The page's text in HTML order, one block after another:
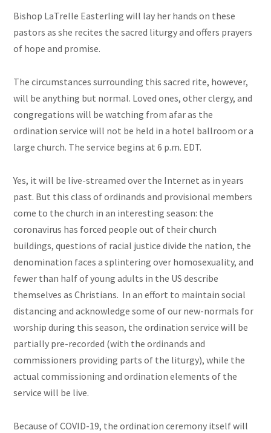
Bishop LaTrelle Easterling will lay her hands on these
pastors as she recites the sacred liturgy and offers prayers
of hope and promise.
The circumstances surrounding this sacred rite, however,
will be anything but normal. Loved ones, other clergy, and
congregations will be watching from afar as the
ordination service will not be held in a hotel ballroom or a
large church. The service begins at 6 p.m. EDT.
Yes, it will be live-streamed over the Internet as in years
past. But this class of ordinands and provisional members
come to the church in an interesting season: the
coronavirus has forced people out of their church
buildings, questions of racial justice divide the nation, the
denomination faces a splintering over homosexuality, and
fewer than half of young adults in the US describe
themselves as Christians. In an effort to maintain social
distancing and acknowledge some of our new-normals for
worship during this season, the ordination service will be
partially pre-recorded (with the ordinands and
commissioners providing parts of the liturgy), while the
actual commissioning and ordination elements of the
service will be live.
Because of COVID-19, the ordination ceremony itself will